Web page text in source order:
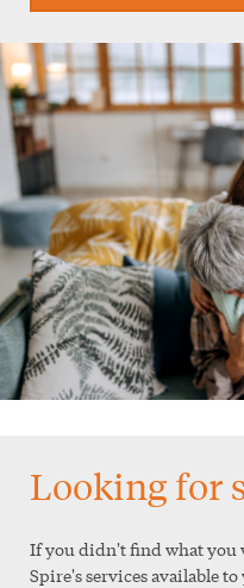
Looking for
If you didn't find what you
Spire's services available to